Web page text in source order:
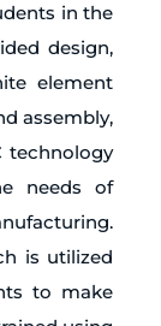
in the
design,
element
assembly,
technology
needs of
is utilized
to make